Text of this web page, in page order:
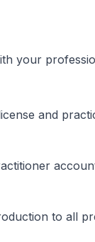
your
and
to all